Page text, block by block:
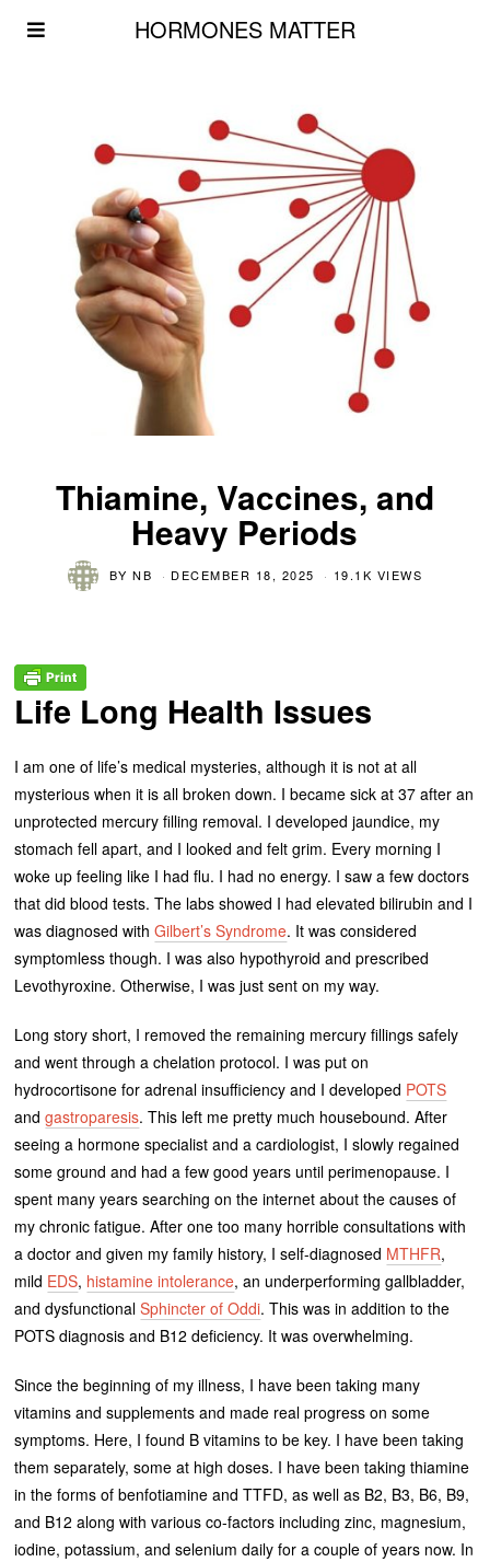
HORMONES MATTER
Thiamine, Vaccines, and
Heavy Periods
BYNB DECEMBER 18, 2025 19.1K VIEWS
Life Long Health Issues
I am one of life’s medical mysteries, although it is not at all
mysterious when it is all broken down. I became sick at 37 after an
unprotected mercury filling removal. I developed jaundice, my
stomach fell apart, and I looked and felt grim. Every morning I
woke up feeling like I had flu. I had no energy. I saw a few doctors
that did blood tests. The labs showed I had elevated bilirubin and I
was diagnosed withGilbert’s Syndrome. It was considered
symptomless though. I was also hypothyroid and prescribed
Levothyroxine. Otherwise, I was just sent on my way.
Long story short, I removed the remaining mercury fillings safely
and went through a chelation protocol. I was put on
hydrocortisone for adrenal insufficiency and I developed POTS
andgastroparesis. This left me pretty much housebound. After
seeing a hormone specialist and a cardiologist, I slowly regained
some ground and had a few good years until perimenopause. I
spent many years searching on the internet about the causes of
my chronic fatigue. After one too many horrible consultations with
a doctor and given my family history, I self-diagnosed MTHFR,
mild EDS, histamine intolerance, an underperforming gallbladder,
and dysfunctionalSphincter of Oddi. This was in addition to the
POTS diagnosis and B12 deficiency. It was overwhelming.
Since the beginning of my illness, I have been taking many
vitamins and supplements and made real progress on some
symptoms. Here, I found B vitamins to be key. I have been taking
them separately, some at high doses. I have been taking thiamine
in the forms of benfotiamine and TTFD, as well as B2, B3, B6, B9,
and B12 along with various co-factors including zinc, magnesium,
iodine, potassium, and selenium daily for a couple of years now. In